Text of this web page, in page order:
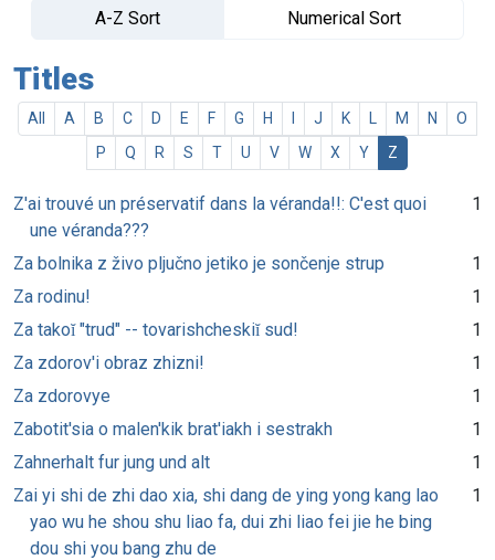
A-Z Sort
Numerical Sort
Titles
All A B C D E F G H J K M N
O
P
Q R S T U V W X Y Z
Z'ai trouvé un préservatif dans la véranda!!: C'est quoi
une véranda???
1
Za bolnika z živo pljučno jetiko je sončenje strup
1
Za rodinu!
1
Za takoĭ "trud" -- tovarishcheskiĭ sud!
1
Za zdorov'i obraz zhizni!
1
Za zdorovye
1
Zabotit'sia o malen'kik brat'iakh i sestrakh
1
Zahnerhalt fur jung und alt
1
Zai yi shi de zhi dao xia, shi dang de ying yong kang lao
yao wu he shou shu liao fa, dui zhi liao fei jie he bing
dou shi you bang zhu de
1